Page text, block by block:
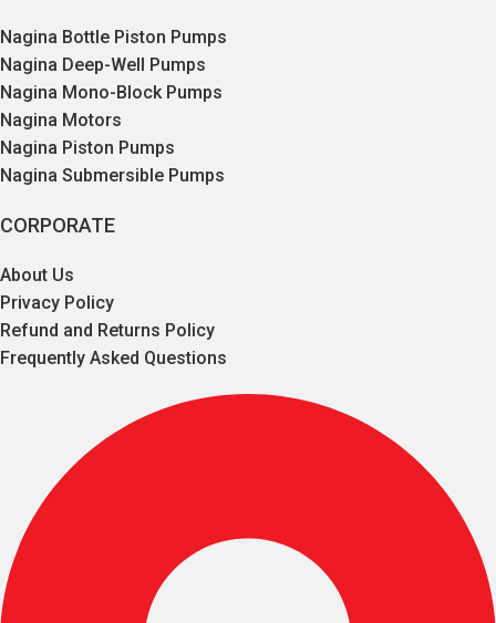
Nagina Bottle Piston Pumps
Nagina Deep-Well Pumps
Nagina Mono-Block Pumps
Nagina Motors
Nagina Piston Pumps
Nagina Submersible Pumps
CORPORATE
About Us
Privacy Policy
Refund and Returns Policy
Frequently Asked Questions